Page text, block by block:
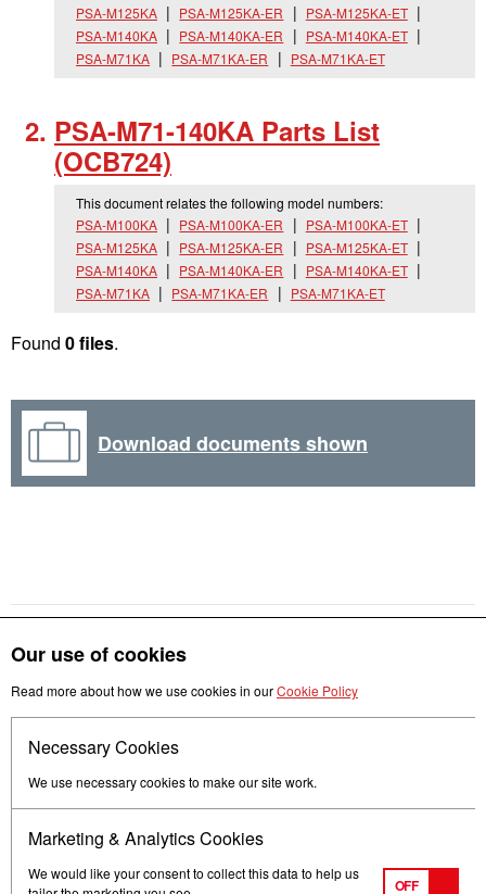
Our use of cookies
Read more about how we use cookies in ourCookie Policy
Necessary Cookies
We use necessary cookies to make our site work.
Marketing & Analytics Cookies
We would like your consent to collect this data to help us
OFF
PSA-M125KA
PSA-M125KA-ER
PSA-M125KA-ET
PSA-M140KA
PSA-M140KA-ER
PSA-M140KA-ET
PSA-M71KA
PSA-M71KA-ER PSA-M71KA-ET
PSA-M71-140KA Parts List
(OCB724)
This document relates the following model numbers:
PSA-M100KA
PSA-M100KA-ER
PSA-M100KA-ET
PSA-M125KA
PSA-M125KA-ER
PSA-M125KA-ET
PSA-M140KA
PSA-M140KA-ER
PSA-M140KA-ET
PSA-M71KA
PSA-M71KA-ER PSA-M71KA-ET
Found 0 files.
Download documents shown
Follow us Get in touch